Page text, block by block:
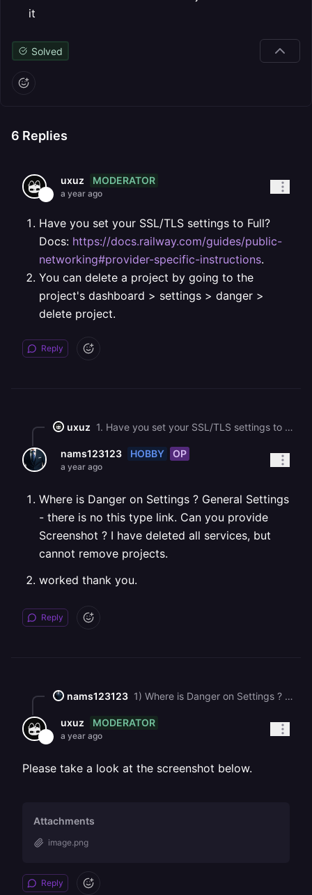
it
Solved
6 Replies
uxuz MODERATOR
a year ago
Have you set your SSL/TLS settings to Full?
Docs: https://docs.railway.com/guides/public-
networking#provider-specific-instructions.
You can delete a project by going to the
project's dashboard > settings > danger >
delete project.
Reply
uxuz 1. Have you set your SSL/TLS settings to Full? Docs: <https://docs.railway.com/guides/public-networking#provider-specific-instructions>. 2. You can delete a project by going to the project's dashboard > settings > danger > delete project.
nams123123 HOBBY OP
a year ago
Where is Danger on Settings ? General Settings
- there is no this type link. Can you provide
Screenshot ? I have deleted all services, but
cannot remove projects.
worked thank you.
Reply
nams123123 1) Where is Danger on Settings ? General Settings - there is no this type link. Can you provide Screenshot ? I have deleted all services, but cannot remove projects. 2) worked thank you.
uxuz MODERATOR
a year ago
Please take a look at the screenshot below.
Attachments
image.png
Reply